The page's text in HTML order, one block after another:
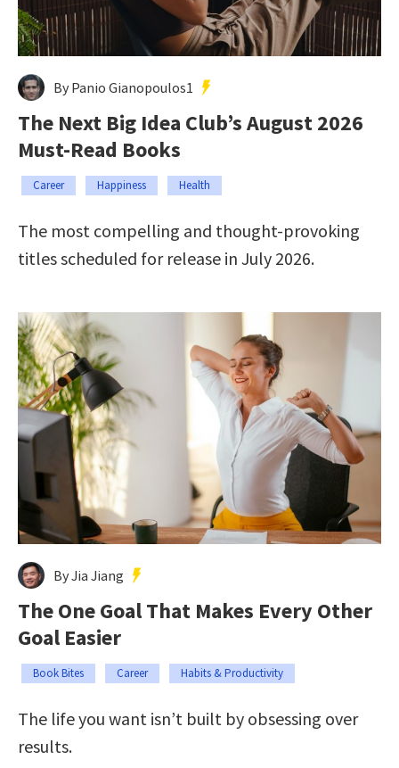
By Panio Gianopoulos1
The Next Big Idea Club’s August 2026
Must-Read Books
Career Happiness Health
The most compelling and thought-provoking
titles scheduled for release in July 2026.
By Jia Jiang
The One Goal That Makes Every Other
Goal Easier
Book Bites Career Habits & Productivity
The life you want isn’t built by obsessing over
results.